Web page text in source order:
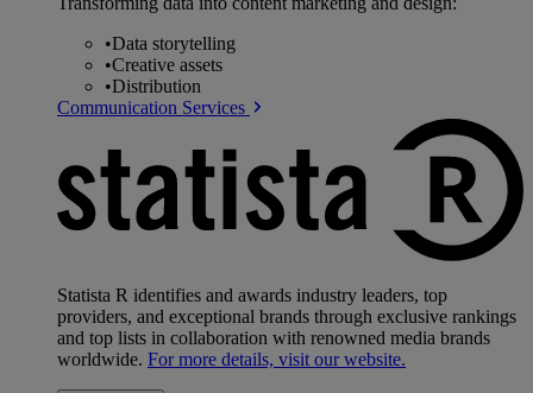
•Data storytelling
•Creative assets
•Distribution
Communication Services
Statista R identifies and awards industry leaders, top
providers, and exceptional brands through exclusive rankings
and top lists in collaboration with renowned media brands
worldwide. For more details, visit our website.